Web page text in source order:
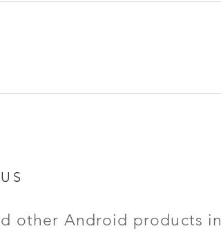
other Android products in